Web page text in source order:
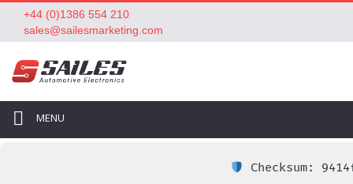
+44 (0)1386 554 210
sales@sailesmarketing.com
MENU
Checksum: